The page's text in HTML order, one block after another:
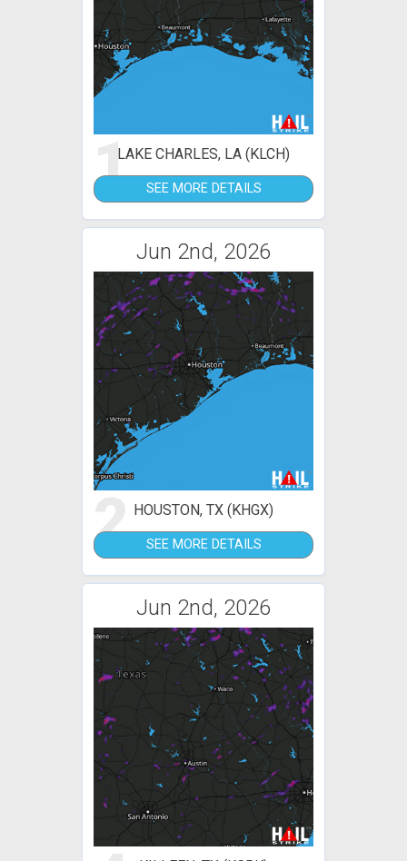
1LAKE CHARLES, LA (KLCH)
SEE MORE DETAILS
Jun 2nd, 2026
2 HOUSTON, TX (KHGX)
SEE MORE DETAILS
Jun 2nd, 2026